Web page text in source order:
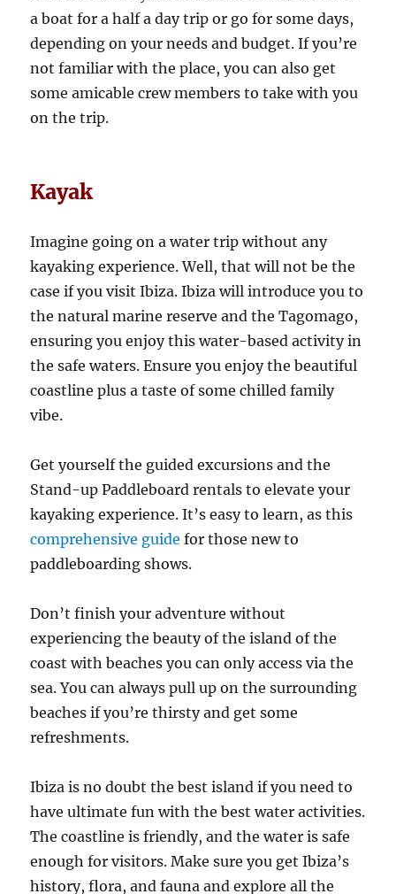
a boat for a half a day trip or go for some days,
depending on your needs and budget. If you’re
not familiar with the place, you can also get
some amicable crew members to take with you
on the trip.
Kayak
Imagine going on a water trip without any
kayaking experience. Well, that will not be the
case if you visit Ibiza. Ibiza will introduce you to
the natural marine reserve and the Tagomago,
ensuring you enjoy this water-based activity in
the safe waters. Ensure you enjoy the beautiful
coastline plus a taste of some chilled family
vibe.
Get yourself the guided excursions and the
Stand-up Paddleboard rentals to elevate your
kayaking experience. It’s easy to learn, as this
comprehensive guide for those new to
paddleboarding shows.
Don’t finish your adventure without
experiencing the beauty of the island of the
coast with beaches you can only access via the
sea. You can always pull up on the surrounding
beaches if you’re thirsty and get some
refreshments.
Ibiza is no doubt the best island if you need to
have ultimate fun with the best water activities.
The coastline is friendly, and the water is safe
enough for visitors. Make sure you get Ibiza’s
history, flora, and fauna and explore all the